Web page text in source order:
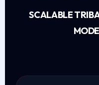
SCALABLE